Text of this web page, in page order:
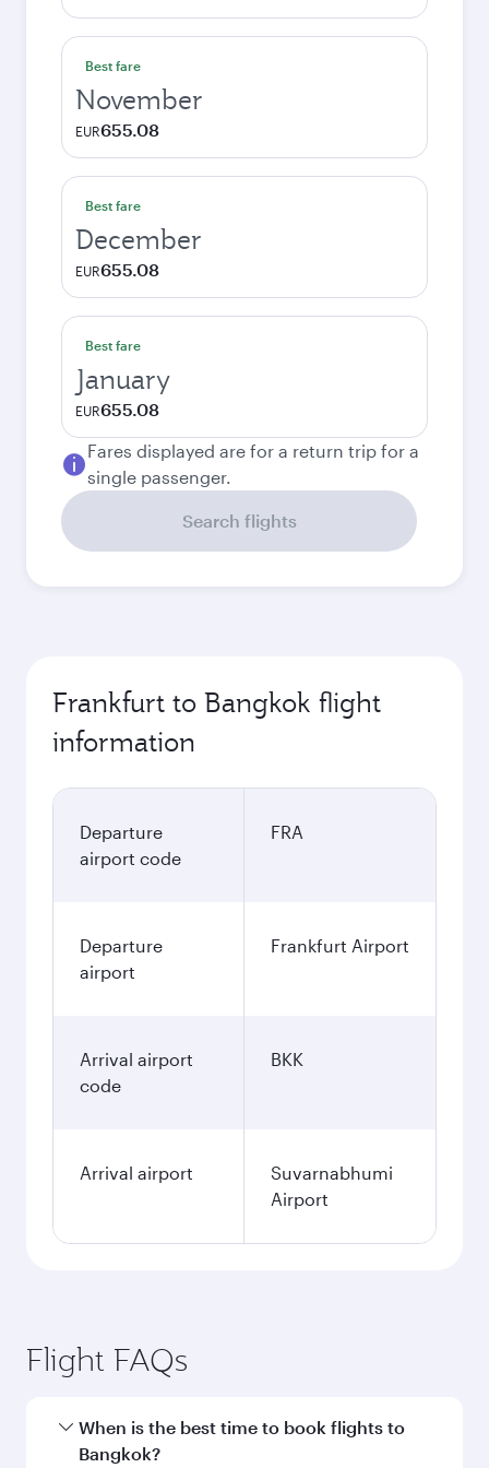
Best fare
November
EUR655.08
Best fare
December
EUR655.08
Best fare
January
EUR655.08
Fares displayed are for a return trip for a
single passenger.
Search flights
Frankfurt to Bangkok flight
information
Departure
airport code
FRA
Departure
airport
Frankfurt Airport
Arrival airport
code
BKK
Arrival airport
Suvarnabhumi
Airport
Flight FAQs
When is the best time to book flights to
Bangkok?